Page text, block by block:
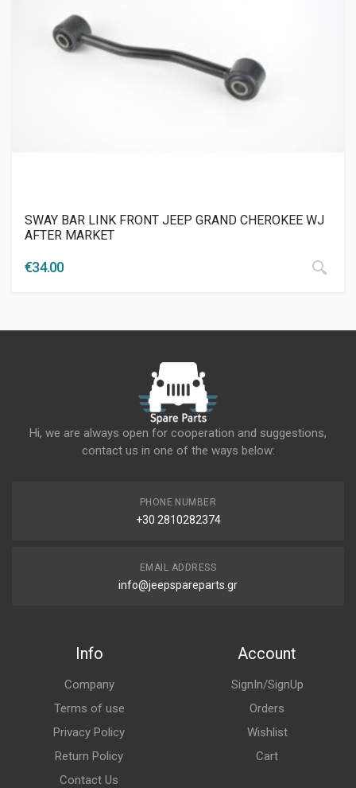
SWAY BAR LINK FRONT JEEP GRAND CHEROKEE WJ
AFTER MARKET
€34.00
Hi, we are always open for cooperation and suggestions,
contact us in one of the ways below:
PHONE NUMBER
+30 2810282374
EMAIL ADDRESS
info@jeepspareparts.gr
Info
Company
Terms of use
Privacy Policy
Return Policy
Contact Us
Account
SignIn/SignUp
Orders
Wishlist
Cart